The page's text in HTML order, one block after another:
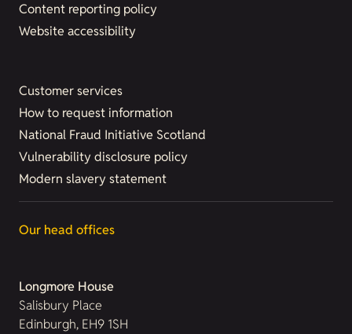
Content reporting policy
Website accessibility
Customer services
How to request information
National Fraud Initiative Scotland
Vulnerability disclosure policy
Modern slavery statement
Our head offices
Longmore House
Salisbury Place
Edinburgh, EH9 1SH